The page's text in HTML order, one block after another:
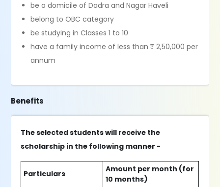
be a domicile of Dadra and Nagar Haveli
belong to OBC category
be studying in Classes 1 to 10
have a family income of less than ₹ 2,50,000 per
annum
Benefits
The selected students will receive the
scholarship in the following manner -
Particulars
Amount per month (for
10 months)